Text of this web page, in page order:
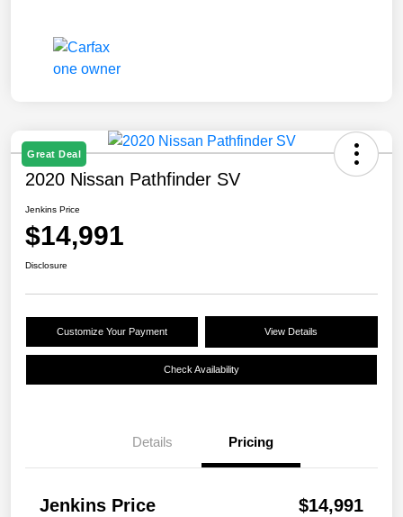
Great Deal
2020 Nissan Pathfinder SV
Jenkins Price
$14,991
Disclosure
Customize Your Payment View Details
Check Availability
Details Pricing
Jenkins Price $14,991